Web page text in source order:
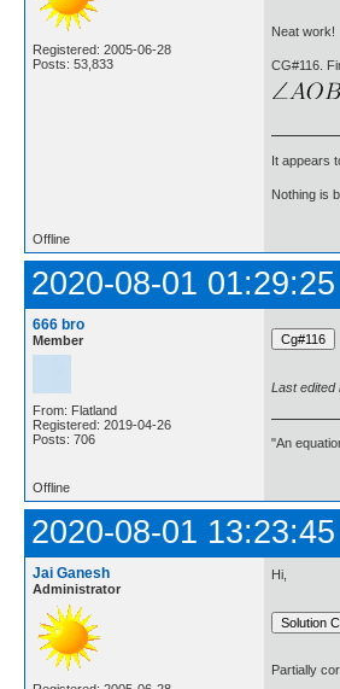
Registered: 2005-06-28
Posts: 53,833
Neat work!
CG#116.
It appears
Nothing is
Offline
2020-08-01 01:29:25
666 bro
Member
From: Flatland
Registered: 2019-04-26
Posts: 706
Last edited
"An
Offline
2020-08-01 13:23:45
Jai Ganesh
Administrator
Hi,
Partially